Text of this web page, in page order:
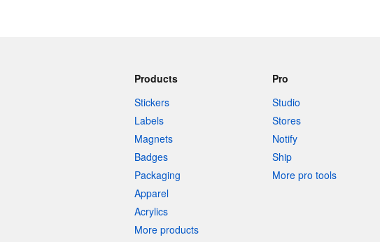
Products
Stickers
Labels
Magnets
Badges
Packaging
Apparel
Acrylics
More products
Pro
Studio
Stores
Notify
Ship
More pro tools